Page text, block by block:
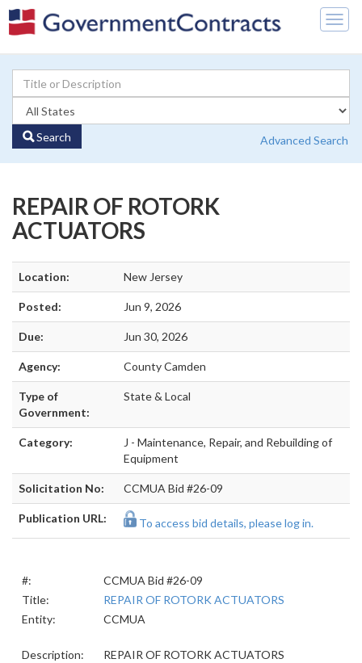
Search Advanced Search
REPAIR OF ROTORK
ACTUATORS
Location: New Jersey
Posted: Jun 9, 2026
Due: Jun 30, 2026
Agency: County Camden
Type of
Government:
State & Local
Category:
J - Maintenance, Repair, and Rebuilding of
Equipment
Solicitation No: CCMUA Bid #26-09
Publication URL: To access bid details, please log in.
#:
CCMUA Bid #26-09
Title:
REPAIR OF ROTORK ACTUATORS
Entity:
CCMUA
Description:
REPAIR OF ROTORK ACTUATORS